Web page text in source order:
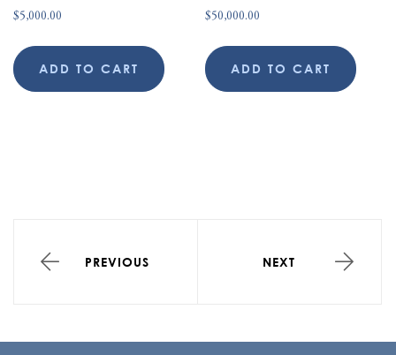
$5,000.00
ADD TO CART
$50,000.00
ADD TO CART
PREVIOUS NEXT